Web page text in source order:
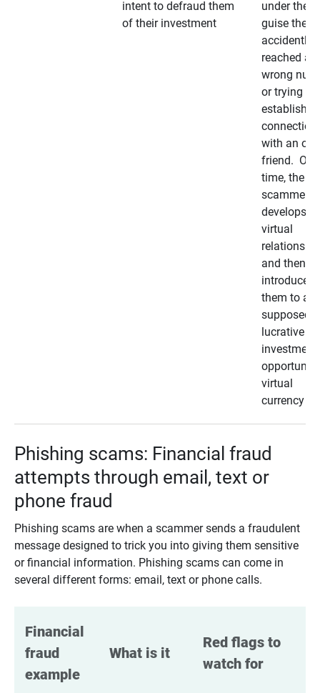
intent to defraud them
of their investment
under the
guise they
accidently
reached a
wrong
or trying to
establish a
connection
with an old
friend.
time, the
scammer
develops a
virtual
relationship
and then
introduces
them to a
supposedly
lucrative
investment
virtual
currency
Phishing scams: Financial fraud
attempts through email, text or
phone fraud
Phishing scams are when a scammer sends a fraudulent
message designed to trick you into giving them sensitive
or financial information. Phishing scams can come in
several different forms: email, text or phone calls.
Financial
fraud
example
What is it
Red flags to
watch for